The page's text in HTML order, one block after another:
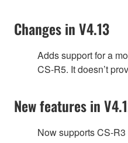
Changes in V4.13
Adds support for a
CS-R5. It doesn’t
New features in
Now supports CS-